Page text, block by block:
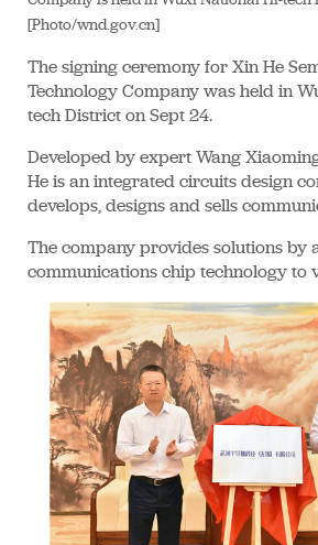
[Photo/wnd.gov.cn]
The signing ceremony for Xin He
Technology Company was held in
tech District on Sept 24.
Developed by expert Wang
He is an integrated circuits design
develops, designs and sells
The company provides solutions by
communications chip technology to